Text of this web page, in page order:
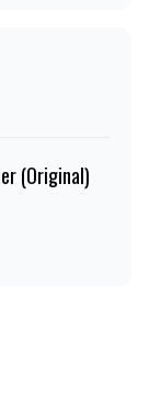
(Original)